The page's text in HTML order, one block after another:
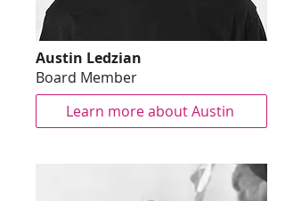
Austin Ledzian
Board Member
Learn more about Austin